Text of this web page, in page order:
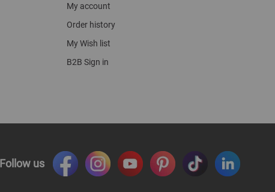
My account
Order history
My Wish list
B2B Sign in
Follow us